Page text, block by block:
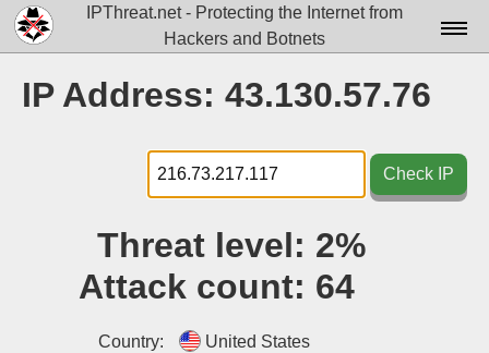
IPThreat.net - Protecting the Internet from
Hackers and Botnets
Docs▾
Data▾
Tools▾
IP Address: 43.130.57.76
Check IP
Threat level: 2%
Attack count: 64
Country:
United States